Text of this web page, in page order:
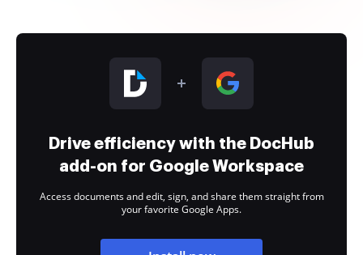
Drive efficiency with the DocHub
add-on for Google Workspace
Access documents and edit, sign, and share them straight from
your favorite Google Apps.